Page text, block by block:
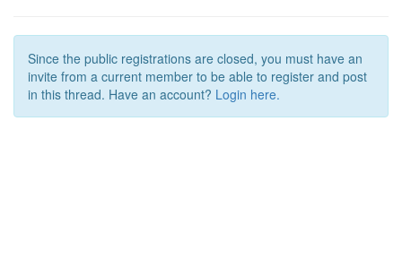
Since the public registrations are closed, you must have an
invite from a current member to be able to register and post
in this thread. Have an account? Login here.